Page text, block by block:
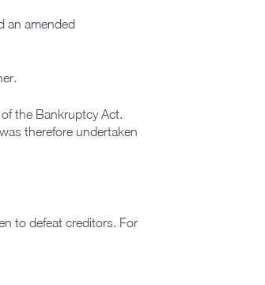
an amended
the Bankruptcy Act.
therefore undertaken
to defeat creditors. For